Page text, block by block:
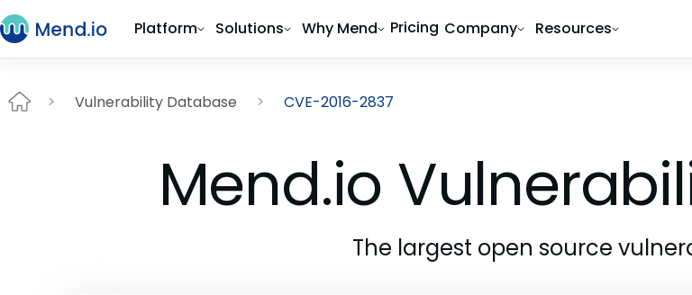
Platform Solutions Why Mend Pricing Company Resources
Vulnerability Database CVE-2016-2837
Mend.io
The largest open source